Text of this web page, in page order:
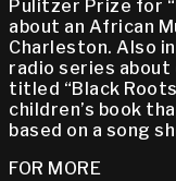
Pulitzer Prize for
about an African
Charleston. Also
radio series about
titled “Black
children’s book
based on a song
FOR MORE